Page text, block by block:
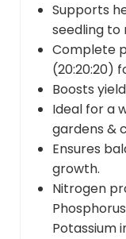
Supports
seedling to
Complete
(20:20:20)
Boosts
Ideal for a
gardens &
Ensures
growth.
Nitrogen
Potassium